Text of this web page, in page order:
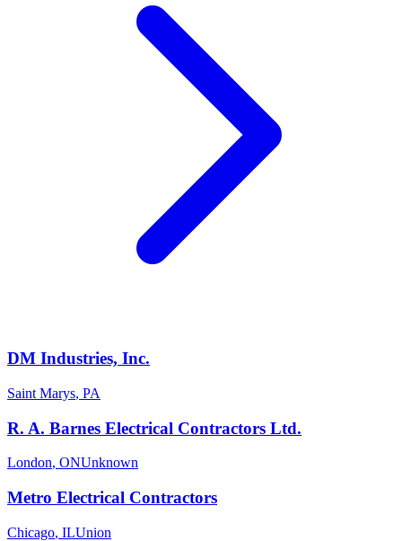
DM Industries, Inc.
Saint Marys, PA
R. A. Barnes Electrical Contractors Ltd.
London, ONUnknown
Metro Electrical Contractors
Chicago, ILUnion